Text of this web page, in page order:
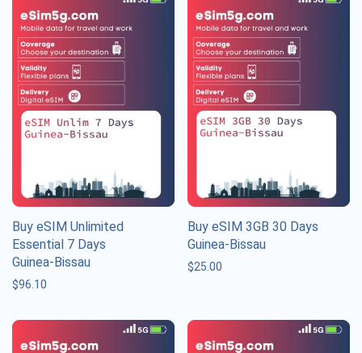
Buy eSIM Unlimited
Essential 7 Days
Guinea-Bissau
$96.10
Buy eSIM 3GB 30 Days
Guinea-Bissau
$25.00